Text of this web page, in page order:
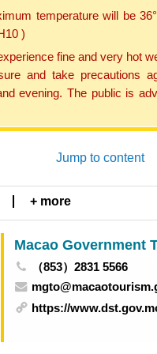
temperature will be
)
fine and very hot
and take precautions
evening. The public is
Jump to content
+ more
Macao Government
（853）2831 5566
https://